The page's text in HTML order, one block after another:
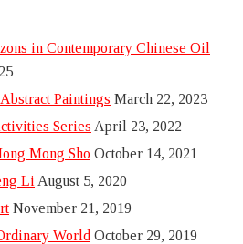
in Contemporary Chinese Oil
Paintings March 22, 2023
Series April 23, 2022
Mong Sho October 14, 2021
Li August 5, 2020
November 21, 2019
World October 29, 2019